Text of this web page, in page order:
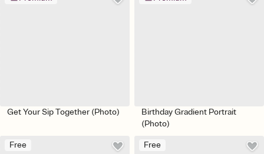
Get Your Sip Together (Photo)
Birthday Gradient Portrait
(Photo)
Free Free